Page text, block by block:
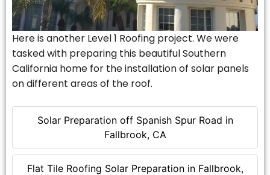
Solar Preparation off Spanish Spur Road in
Fallbrook, CA
Flat Tile Roofing Solar Preparation in Fallbrook,
Here is another Level 1 Roofing project. We were
tasked with preparing this beautiful Southern
California home for the installation of solar panels
on different areas of the roof.